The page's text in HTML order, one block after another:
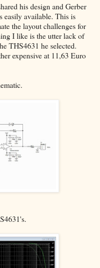
his design and Gerber
easily available. This is
the layout challenges for
I like is the utter lack of
THS4631 he selected.
expensive at 11,63 Euro